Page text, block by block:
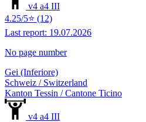
v4 a4 III
4.25/5⭐ (12)
Last report: 19.07.2026
No page number
Gei (Inferiore)
Schweiz / Switzerland
Kanton Tessin / Cantone Ticino
v4 a4 III